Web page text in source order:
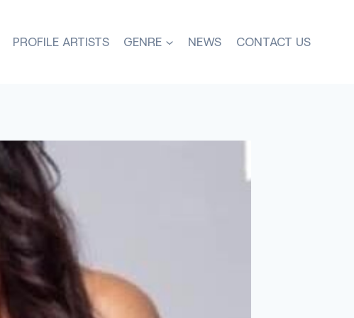
PROFILE ARTISTS GENRE NEWS CONTACT US